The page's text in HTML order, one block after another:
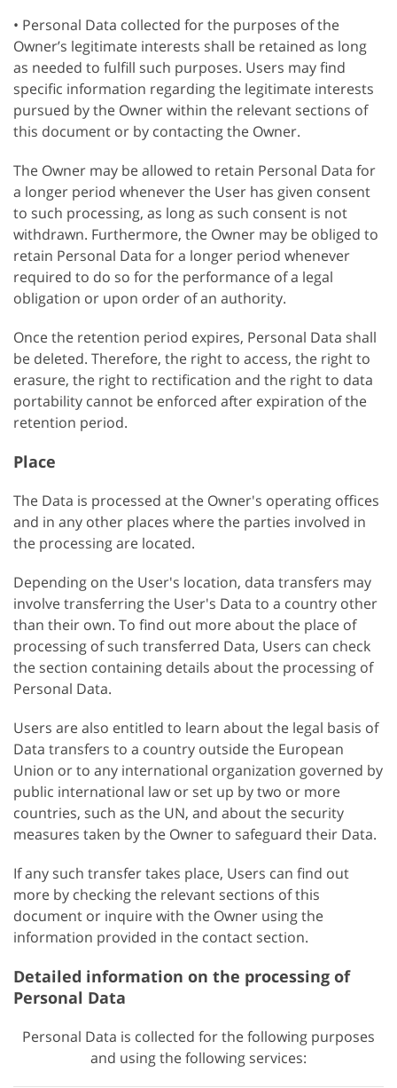
• Personal Data collected for the purposes of the
Owner’s legitimate interests shall be retained as long
as needed to fulfill such purposes. Users may find
specific information regarding the legitimate interests
pursued by the Owner within the relevant sections of
this document or by contacting the Owner.
The Owner may be allowed to retain Personal Data for
a longer period whenever the User has given consent
to such processing, as long as such consent is not
withdrawn. Furthermore, the Owner may be obliged to
retain Personal Data for a longer period whenever
required to do so for the performance of a legal
obligation or upon order of an authority.
Once the retention period expires, Personal Data shall
be deleted. Therefore, the right to access, the right to
erasure, the right to rectification and the right to data
portability cannot be enforced after expiration of the
retention period.
Place
The Data is processed at the Owner's operating offices
and in any other places where the parties involved in
the processing are located.
Depending on the User's location, data transfers may
involve transferring the User's Data to a country other
than their own. To find out more about the place of
processing of such transferred Data, Users can check
the section containing details about the processing of
Personal Data.
Users are also entitled to learn about the legal basis of
Data transfers to a country outside the European
Union or to any international organization governed by
public international law or set up by two or more
countries, such as the UN, and about the security
measures taken by the Owner to safeguard their Data.
If any such transfer takes place, Users can find out
more by checking the relevant sections of this
document or inquire with the Owner using the
information provided in the contact section.
Detailed information on the processing of
Personal Data
Personal Data is collected for the following purposes
and using the following services: